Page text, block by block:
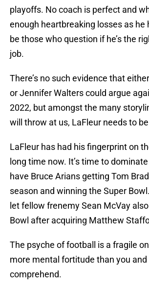
playoffs. No coach is perfect and
enough heartbreaking losses as he
be those who question if he’s the
job.
There’s no such evidence that
or Jennifer Walters could argue
2022, but amongst the many
will throw at us, LaFleur needs to
LaFleur has had his fingerprint on
long time now. It’s time to dominate
have Bruce Arians getting Tom
season and winning the Super
let fellow frenemy Sean McVay
Bowl after acquiring Matthew
The psyche of football is a fragile
more mental fortitude than you and
comprehend.